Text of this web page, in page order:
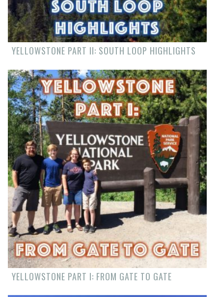
YELLOWSTONE PART II: SOUTH LOOP HIGHLIGHTS
YELLOWSTONE PART I: FROM GATE TO GATE